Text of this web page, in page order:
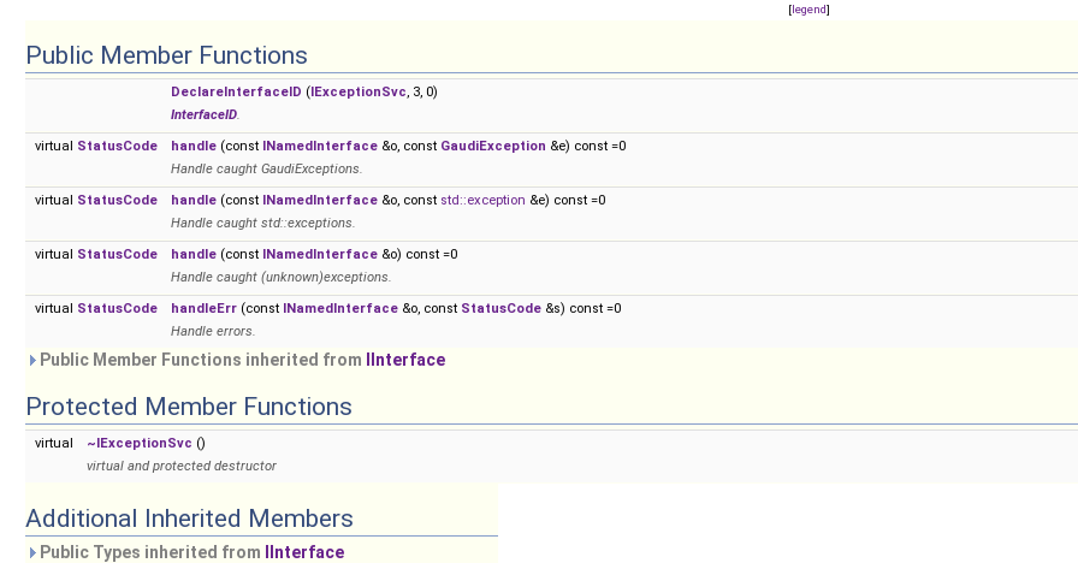
[legend]
Public Member Functions
DeclareInterfaceID (IExceptionSvc, 3, 0)
InterfaceID.
virtual StatusCode handle (const INamedInterface &o, const GaudiException &e) const =0
Handle caught GaudiExceptions.
virtual StatusCode handle (const INamedInterface &o, const std::exception &e) const =0
Handle caught std::exceptions.
virtual StatusCode handle (const INamedInterface &o) const =0
Handle caught (unknown)exceptions.
virtual StatusCode handleErr (const INamedInterface &o, const StatusCode &s) const =0
Handle errors.
Public Member Functions inherited from IInterface
Protected Member Functions
virtual ~IExceptionSvc ()
virtual and protected destructor
Additional Inherited Members
Public Types inherited from IInterface